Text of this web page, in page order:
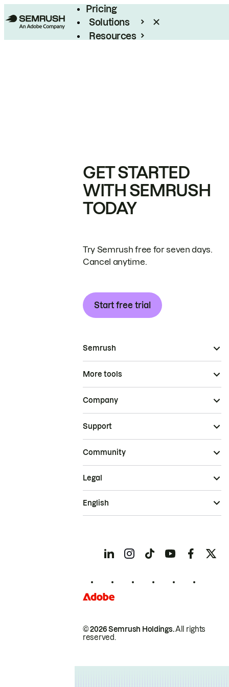
Pricing
Solutions
Resources
GET STARTED
WITH SEMRUSH
TODAY
Try Semrush free for seven days.
Cancel anytime.
Start free trial
Semrush
More tools
Company
Support
Community
© 2026 Semrush Holdings.All rights
reserved.
Legal
English